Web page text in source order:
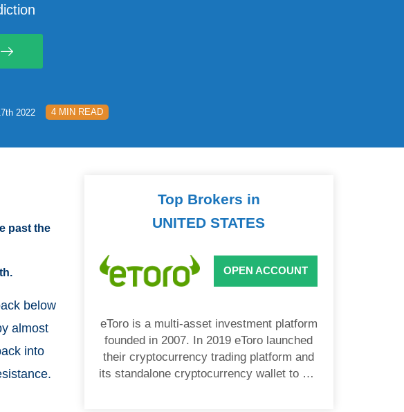
2022 4 MIN READ
past the
below
almost
into
Top Brokers in
UNITED STATES
OPEN ACCOUNT
eToro is a multi-asset investment platform
founded in 2007. In 2019 eToro launched
their cryptocurrency trading platform and
its standalone cryptocurrency wallet to US